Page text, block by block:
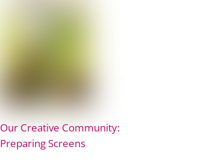
Our Creative Community:
Preparing Screens